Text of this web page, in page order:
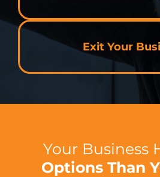
Exit Your
Your Business
Options Than